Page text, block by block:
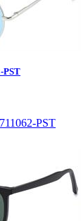
PST